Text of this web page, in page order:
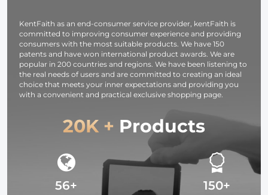
KentFaith as an end-consumer service provider, kentFaith is
committed to improving consumer experience and providing
consumers with the most suitable products. We have 150
patents and have won international product awards. We are
popular in 200 countries and regions. We have been listening to
the real needs of users and are committed to creating an ideal
choice that meets your inner expectations and providing you
with a convenient and practical exclusive shopping page.
20K + Products
56+ 150+